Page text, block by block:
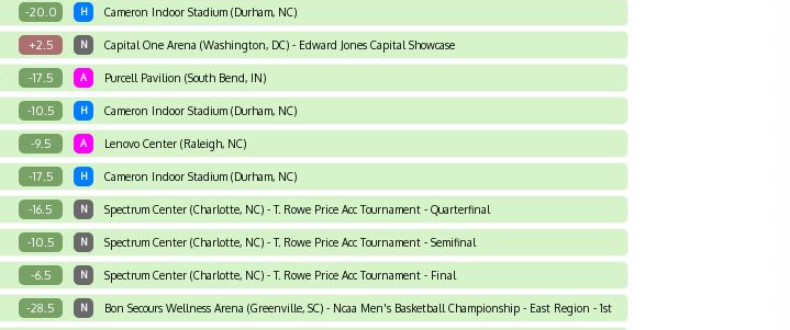
-20.0 H Cameron Indoor Stadium (Durham, NC)
+2.5 N Capital One Arena (Washington, DC) - Edward Jones Capital Showcase
-17.5 A Purcell Pavilion (South Bend, IN)
-10.5 H Cameron Indoor Stadium (Durham, NC)
-9.5 A Lenovo Center (Raleigh, NC)
-17.5 H Cameron Indoor Stadium (Durham, NC)
-16.5 N Spectrum Center (Charlotte, NC) - T. Rowe Price Acc Tournament - Quarterfinal
-10.5 N Spectrum Center (Charlotte, NC) - T. Rowe Price Acc Tournament - Semifinal
-6.5 N Spectrum Center (Charlotte, NC) - T. Rowe Price Acc Tournament - Final
-28.5 N
Bon Secours Wellness Arena (Greenville, SC) - Ncaa Men's Basketball Championship - East Region - 1st